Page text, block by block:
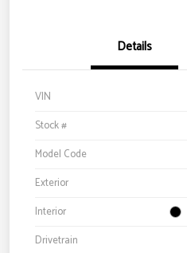
Details
VIN
Stock #
Model Code
Exterior
Interior
Drivetrain